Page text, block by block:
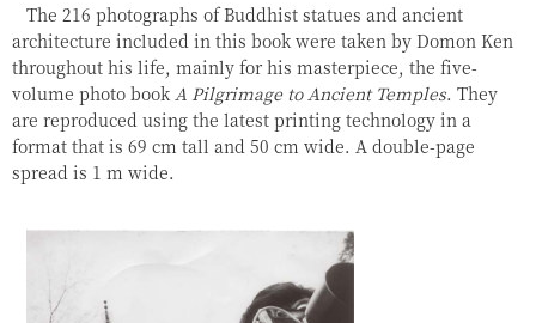
The 216 photographs of Buddhist statues and ancient
architecture included in this book were taken by Domon Ken
throughout his life, mainly for his masterpiece, the five-
volume photo book A Pilgrimage to Ancient Temples. They
are reproduced using the latest printing technology in a
format that is 69 cm tall and 50 cm wide. A double-page
spread is 1 m wide.